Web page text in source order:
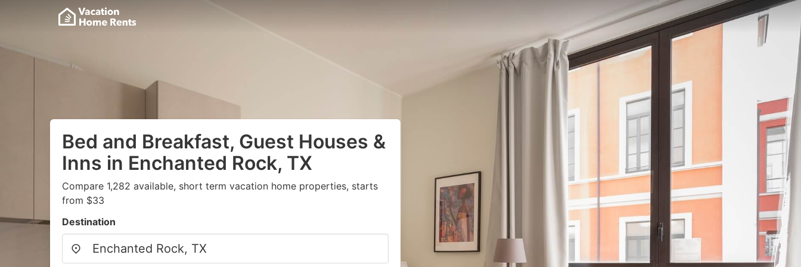
Bed and Breakfast, Guest Houses &
Inns in Enchanted Rock, TX
Compare 1,282 available, short term vacation home properties, starts
from $33
Destination